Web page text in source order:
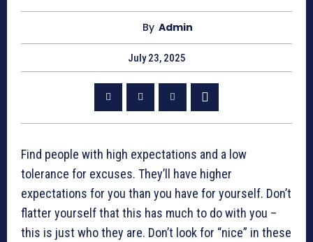
By Admin
July 23, 2025
Find people with high expectations and a low
tolerance for excuses. They’ll have higher
expectations for you than you have for yourself. Don’t
flatter yourself that this has much to do with you –
this is just who they are. Don’t look for “nice” in these